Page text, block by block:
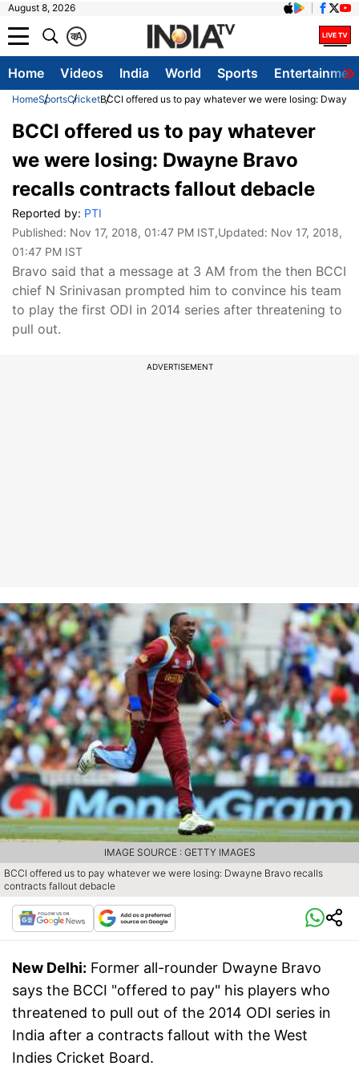
August 8, 2026
A
क
Home Videos India World Sports
HomeSportsCricketBCCI offered us to pay whatever we were losing:
BCCI offered us to pay whatever
we were losing: Dwayne Bravo
recalls contracts fallout debacle
Reported by: PTI
Published: Nov 17, 2018, 01:47 PM IST,Updated: Nov 17, 2018,
01:47 PM IST
Bravo said that a message at 3 AM from the then BCCI
chief N Srinivasan prompted him to convince his team
to play the first ODI in 2014 series after threatening to
pull out.
ADVERTISEMENT
BCCI offered us to pay whatever we were losing: Dwayne Bravo recalls
contracts fallout debacle
IMAGE SOURCE : GETTY IMAGES
New Delhi: Former all-rounder Dwayne Bravo
says the BCCI "offered to pay" his players who
threatened to pull out of the 2014 ODI series in
India after a contracts fallout with the West
Indies Cricket Board.